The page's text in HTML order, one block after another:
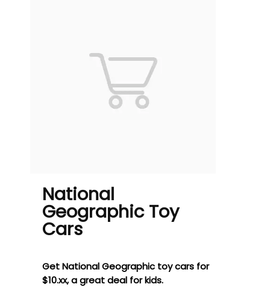
National
Geographic Toy
Cars
Get National Geographic toy cars for
$10.xx, a great deal for kids.